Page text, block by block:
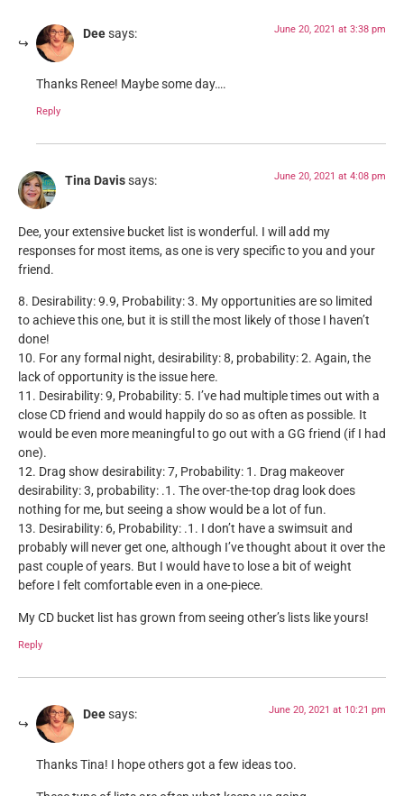
Deesays: June 20, 2021 at 3:38 pm
Thanks Renee! Maybe some day….
Reply
Tina Davissays: June 20, 2021 at 4:08 pm
Dee, your extensive bucket list is wonderful. I will add my
responses for most items, as one is very specific to you and your
friend.
8. Desirability: 9.9, Probability: 3. My opportunities are so limited
to achieve this one, but it is still the most likely of those I haven’t
done!
10. For any formal night, desirability: 8, probability: 2. Again, the
lack of opportunity is the issue here.
11. Desirability: 9, Probability: 5. I’ve had multiple times out with a
close CD friend and would happily do so as often as possible. It
would be even more meaningful to go out with a GG friend (if I had
one).
12. Drag show desirability: 7, Probability: 1. Drag makeover
desirability: 3, probability: .1. The over-the-top drag look does
nothing for me, but seeing a show would be a lot of fun.
13. Desirability: 6, Probability: .1. I don’t have a swimsuit and
probably will never get one, although I’ve thought about it over the
past couple of years. But I would have to lose a bit of weight
before I felt comfortable even in a one-piece.
My CD bucket list has grown from seeing other’s lists like yours!
Reply
Deesays: June 20, 2021 at 10:21 pm
Thanks Tina! I hope others got a few ideas too.